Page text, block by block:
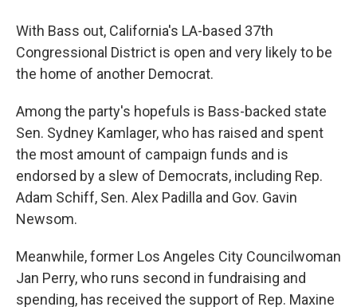
With Bass out, California's LA-based 37th
Congressional District is open and very likely to be
the home of another Democrat.
Among the party's hopefuls is Bass-backed state
Sen. Sydney Kamlager, who has raised and spent
the most amount of campaign funds and is
endorsed by a slew of Democrats, including Rep.
Adam Schiff, Sen. Alex Padilla and Gov. Gavin
Newsom.
Meanwhile, former Los Angeles City Councilwoman
Jan Perry, who runs second in fundraising and
spending, has received the support of Rep. Maxine